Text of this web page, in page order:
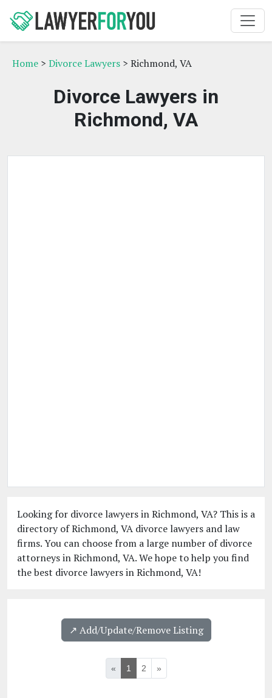
Home > Divorce Lawyers > Richmond, VA
Divorce Lawyers in
Richmond, VA
Looking for divorce lawyers in Richmond, VA? This is a
directory of Richmond, VA divorce lawyers and law
firms. You can choose from a large number of divorce
attorneys in Richmond, VA. We hope to help you find
the best divorce lawyers in Richmond, VA!
↗️ Add/Update/Remove Listing
« 1 2 »